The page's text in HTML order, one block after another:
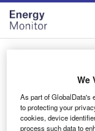
Skip
menu
Skip
page
content
Login to
Email address
We
As part of GlobalData's
to protecting your
cookies, device
process such data to